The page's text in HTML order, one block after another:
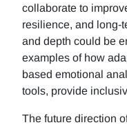
collaborate to
resilience, and long-
and depth could be
examples of how
based emotional
tools, provide
The future direction